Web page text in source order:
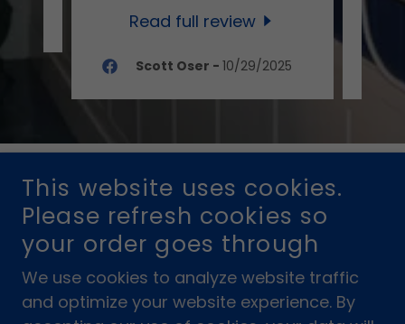
Read full review
Scott Oser - 10/29/2025
COPYRIGHT © 2025 YACHT CLUB SUBS®
POWERED BY
F.A.Q.
This website uses cookies.
Please refresh cookies so
your order goes through
We use cookies to analyze website traffic
and optimize your website experience. By